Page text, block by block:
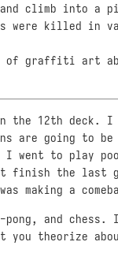
and climb into a
were killed in
of graffiti art
the 12th deck. I
are going to be
I went to play
finish the last
making a
and chess.
theorize